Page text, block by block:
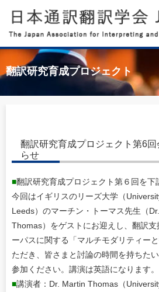
翻訳研究育成プロジェクト
翻訳研究育成プロジェクト第6
らせ
■翻訳研究育成プロジェクト第６回を下
今回はイギリスのリーズ大学（
Leeds）のマーチン・トーマス先生（
Thomas）をゲストにお迎えし、翻訳
ーパスに関する「マルチモダリティー
ただき、皆さまと討論の時間を持ちた
参加ください。講演は英語になります。
■講演者：Dr. Martin Thomas（